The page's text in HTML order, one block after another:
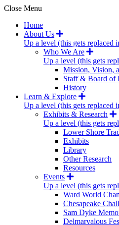
Close Menu
Home
About Us
Up a level (this gets replaced
Who We Are
Up a level (this gets
Mission, Vision,
Staff & Board of
History
Learn & Explore
Up a level (this gets replaced
Exhibits & Research
Up a level (this gets
Lower Shore
Exhibits
Library
Other Research
Resources
Events
Up a level (this gets
Ward World
Chesapeake
Sam Dyke
Delmarvalous